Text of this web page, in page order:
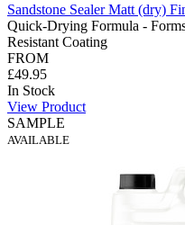
Sandstone Sealer Matt (dry)
Quick-Drying Formula -
Resistant Coating
FROM
£49.95
In Stock
View Product
SAMPLE
AVAILABLE